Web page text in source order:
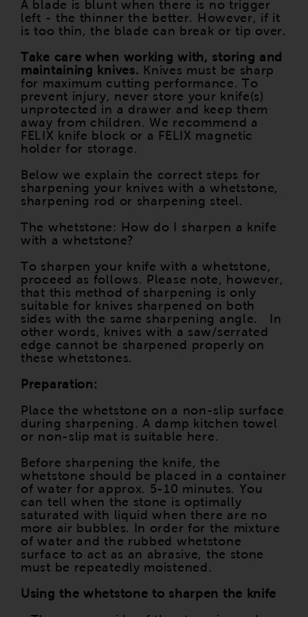
A blade is blunt when there is no trigger
left - the thinner the better. However, if it
is too thin, the blade can break or tip over.
Take care when working with, storing and
maintaining knives. Knives must be sharp
for maximum cutting performance. To
prevent injury, never store your knife(s)
unprotected in a drawer and keep them
away from children. We recommend a
FELIX knife block or a FELIX magnetic
holder for storage.
Below we explain the correct steps for
sharpening your knives with a whetstone,
sharpening rod or sharpening steel.
The whetstone: How do I sharpen a knife
with a whetstone?
To sharpen your knife with a whetstone,
proceed as follows. Please note, however,
that this method of sharpening is only
suitable for knives sharpened on both
sides with the same sharpening angle. In
other words, knives with a saw/serrated
edge cannot be sharpened properly on
these whetstones.
Preparation:
Place the whetstone on a non-slip surface
during sharpening. A damp kitchen towel
or non-slip mat is suitable here.
Before sharpening the knife, the
whetstone should be placed in a container
of water for approx. 5-10 minutes. You
can tell when the stone is optimally
saturated with liquid when there are no
more air bubbles. In order for the mixture
of water and the rubbed whetstone
surface to act as an abrasive, the stone
must be repeatedly moistened.
Using the whetstone to sharpen the knife